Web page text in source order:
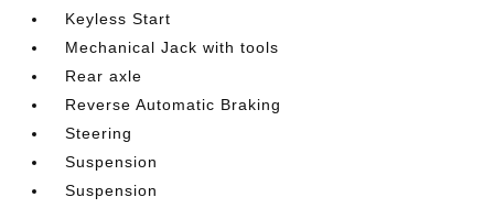
Keyless Start
Mechanical Jack with tools
Rear axle
Reverse Automatic Braking
Steering
Suspension
Suspension